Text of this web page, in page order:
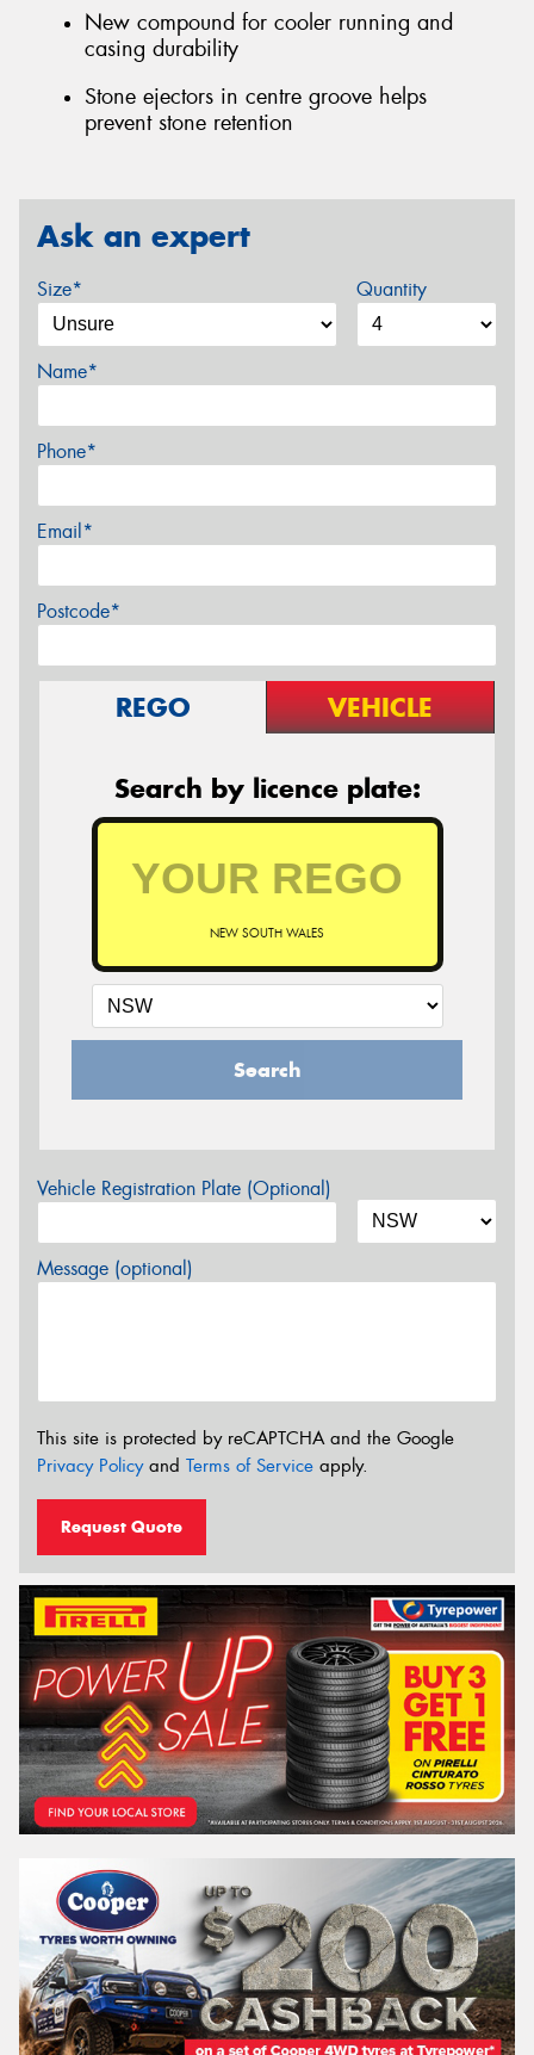
New compound for cooler running and
casing durability
Stone ejectors in centre groove helps
prevent stone retention
Ask an expert
Size* Quantity
Name*
Phone*
Email*
Postcode*
REGO VEHICLE
Search by licence plate:
NEW SOUTH WALES
Search
Vehicle Registration Plate (Optional)
Message (optional)
This site is protected by reCAPTCHA and the Google
Privacy Policyand Terms of Service apply.
Request Quote